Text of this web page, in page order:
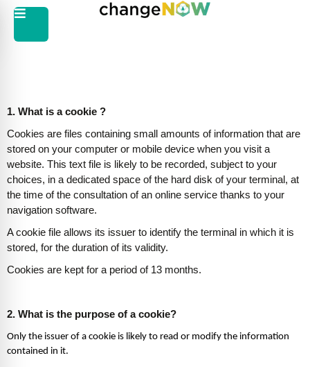
1. What is a cookie ?
Cookies are files containing small amounts of information that are
stored on your computer or mobile device when you visit a
website. This text file is likely to be recorded, subject to your
choices, in a dedicated space of the hard disk of your terminal, at
the time of the consultation of an online service thanks to your
navigation software.
A cookie file allows its issuer to identify the terminal in which it is
stored, for the duration of its validity.
Cookies are kept for a period of 13 months.
2. What is the purpose of a cookie?
Only the issuer of a cookie is likely to read or modify the information
contained in it.